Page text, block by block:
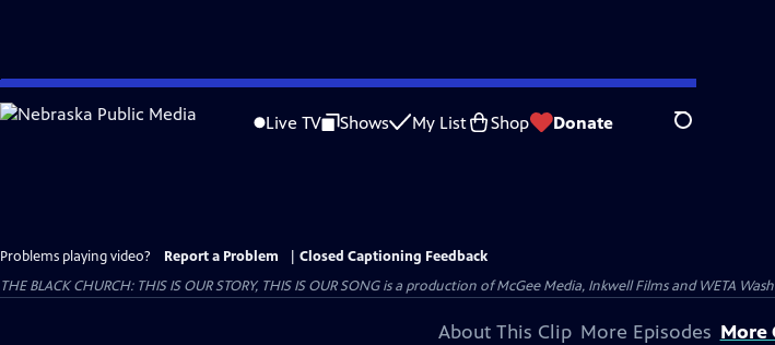
Skip
to
Live TV Shows My List Shop Donate Search
Problems playing video? Report a Problem
Closed Captioning Feedback
THE BLACK CHURCH: THIS IS OUR STORY, THIS IS OUR SONG is a production of McGee Media, Inkwell Films and WETA
About This Clip More Episodes More